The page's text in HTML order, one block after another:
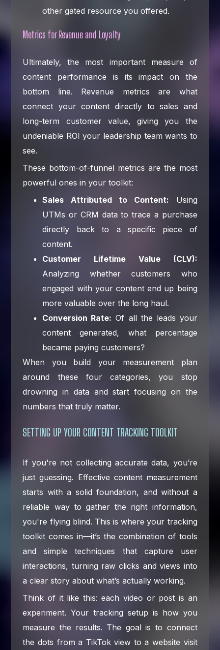
other gated resource you offered.
Metrics for Revenue and Loyalty
Ultimately, the most important measure of
content performance is its impact on the
bottom line. Revenue metrics are what
connect your content directly to sales and
long-term customer value, giving you the
undeniable ROI your leadership team wants to
see.
These bottom-of-funnel metrics are the most
powerful ones in your toolkit:
Sales Attributed to Content: Using
UTMs or CRM data to trace a purchase
directly back to a specific piece of
content.
Customer Lifetime Value (CLV):
Analyzing whether customers who
engaged with your content end up being
more valuable over the long haul.
Conversion Rate: Of all the leads your
content generated, what percentage
became paying customers?
When you build your measurement plan
around these four categories, you stop
drowning in data and start focusing on the
numbers that truly matter.
SETTING UP YOUR CONTENT TRACKING TOOLKIT
If you're not collecting accurate data, you’re
just guessing. Effective content measurement
starts with a solid foundation, and without a
reliable way to gather the right information,
you're flying blind. This is where your tracking
toolkit comes in—it’s the combination of tools
and simple techniques that capture user
interactions, turning raw clicks and views into
a clear story about what’s actually working.
Think of it like this: each video or post is an
experiment. Your tracking setup is how you
measure the results. The goal is to connect
the dots from a TikTok view to a website visit